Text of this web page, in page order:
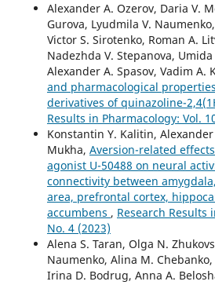
Alexander A. Ozerov, Daria V.
Gurova, Lyudmila V.
Victor S. Sirotenko, Roman A.
Nadezhda V. Stepanova,
Alexander A. Spasov, Vadim A.
and pharmacological
derivatives of quinazoline-
Results in Pharmacology: Vol.
Konstantin Y. Kalitin, Alexander
Mukha, Aversion-related
agonist U-50488 on neural
connectivity between
area, prefrontal cortex,
accumbens , Research Results
No. 4 (2023)
Alena S. Taran, Olga N.
Naumenko, Alina M.
Irina D. Bodrug, Anna А.